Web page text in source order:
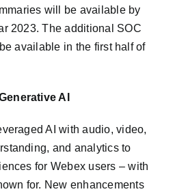
will be available by
2023. The additional SOC
available in the first half of
AI
AI with audio, video,
and analytics to
for Webex users – with
for. New enhancements